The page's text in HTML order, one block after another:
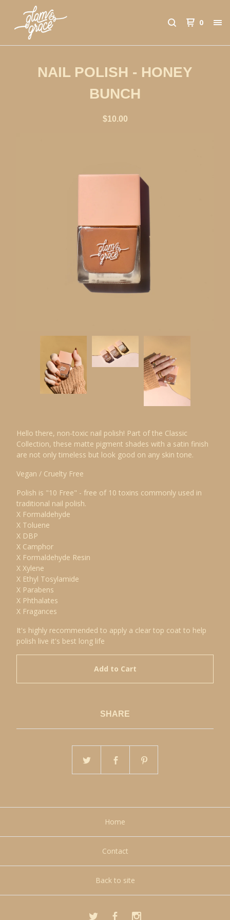
0
NAIL POLISH - HONEY
BUNCH
$10.00
Hello there, non-toxic nail polish! Part of the Classic
Collection, these matte pigment shades with a satin finish
are not only timeless but look good on any skin tone.
Vegan / Cruelty Free
Polish is "10 Free" - free of 10 toxins commonly used in
traditional nail polish.
X Formaldehyde
X Toluene
X DBP
X Camphor
X Formaldehyde Resin
X Xylene
X Ethyl Tosylamide
X Parabens
X Phthalates
X Fragances
It's highly recommended to apply a clear top coat to help
polish live it's best long life
Add to Cart
SHARE
Home
Contact
Back to site